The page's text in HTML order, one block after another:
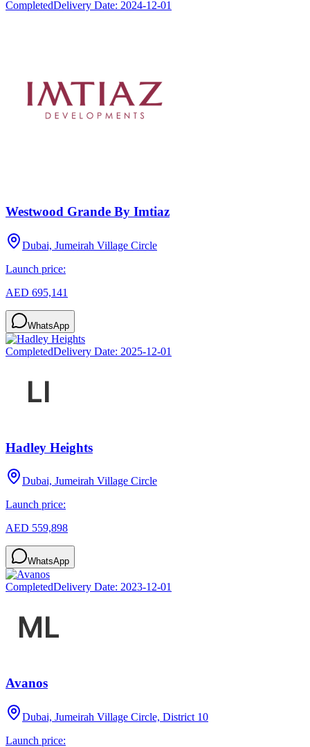
CompletedDelivery Date: 2024-12-01
Westwood Grande By Imtiaz
Dubai, Jumeirah Village Circle
Launch price:
AED 695,141
WhatsApp
CompletedDelivery Date: 2025-12-01
Hadley Heights
Dubai, Jumeirah Village Circle
Launch price:
AED 559,898
WhatsApp
CompletedDelivery Date: 2023-12-01
Avanos
Dubai, Jumeirah Village Circle, District 10
Launch price: